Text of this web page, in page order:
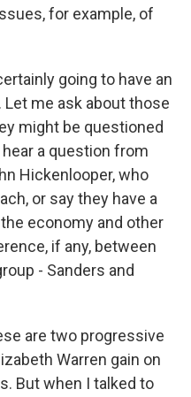
for example, of
going to have an
me ask about those
might be questioned
a question from
Hickenlooper, who
or say they have a
economy and other
if any, between
- Sanders and
are two progressive
Warren gain on
But when I talked to